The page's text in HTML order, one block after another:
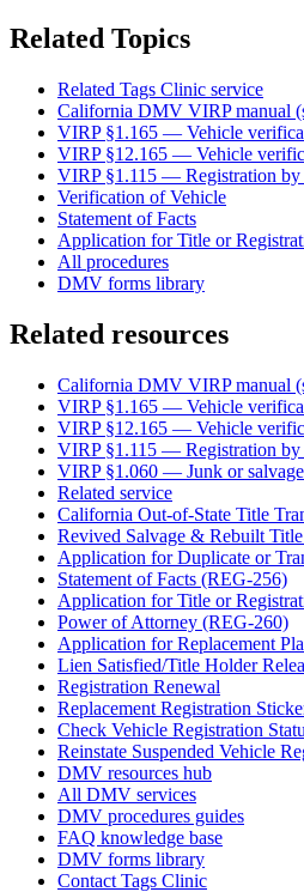
Related Topics
Related Tags Clinic service
California DMV VIRP manual
VIRP §1.165 — Vehicle
VIRP §12.165 — Vehicle
VIRP §1.115 — Registration
Verification of Vehicle
Statement of Facts
Application for Title or
All procedures
DMV forms library
Related resources
California DMV VIRP manual
VIRP §1.165 — Vehicle
VIRP §12.165 — Vehicle
VIRP §1.115 — Registration
VIRP §1.060 — Junk or
Related service
California Out-of-State Title
Revived Salvage & Rebuilt
Application for Duplicate or
Statement of Facts (REG-256)
Application for Title or
Power of Attorney (REG-260)
Application for Replacement
Lien Satisfied/Title Holder
Registration Renewal
Replacement Registration
Check Vehicle Registration
Reinstate Suspended Vehicle
DMV resources hub
All DMV services
DMV procedures guides
FAQ knowledge base
DMV forms library
Contact Tags Clinic